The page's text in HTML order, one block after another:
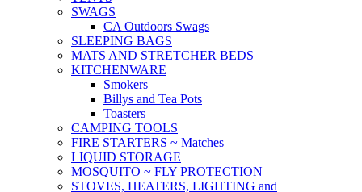
SWAGS
CA Outdoors Swags
SLEEPING BAGS
MATS AND STRETCHER BEDS
KITCHENWARE
Smokers
Billys and Tea Pots
Toasters
CAMPING TOOLS
FIRE STARTERS ~ Matches
LIQUID STORAGE
MOSQUITO ~ FLY PROTECTION
STOVES, HEATERS, LIGHTING and